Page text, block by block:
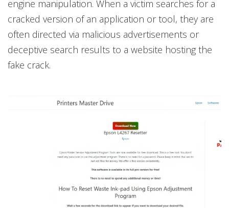
engine manipulation. When a victim searches for a
cracked version of an application or tool, they are
often directed via malicious advertisements or
deceptive search results to a website hosting the
fake crack.